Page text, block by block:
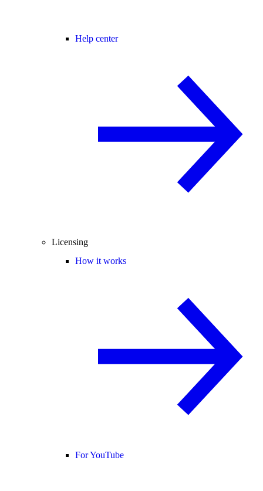
Help center
Licensing
How it works
For YouTube